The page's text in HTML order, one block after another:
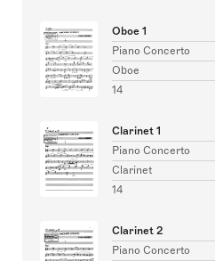
Oboe 1
Piano Concerto
Oboe
14
Clarinet 1
Piano Concerto
Clarinet
14
Clarinet 2
Piano Concerto